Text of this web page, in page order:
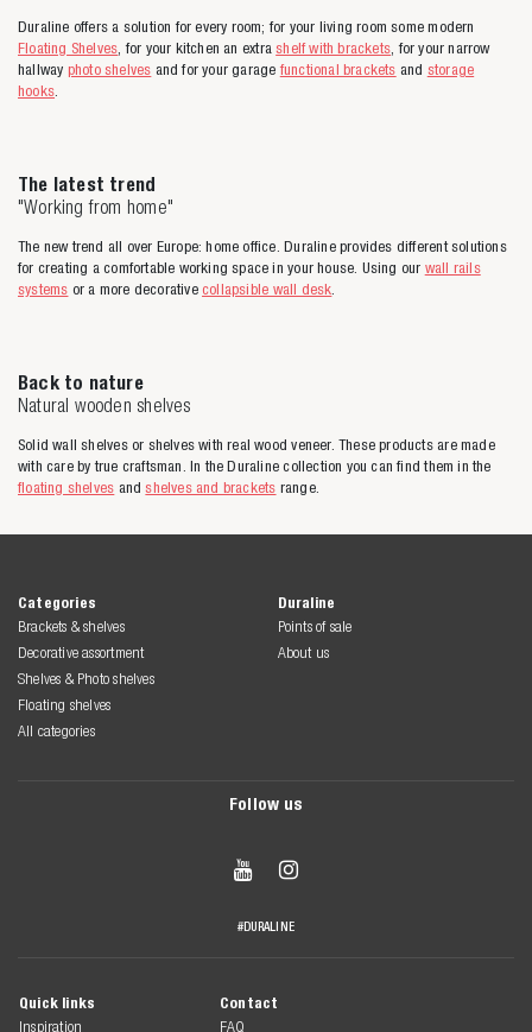
Duraline offers a solution for every room; for your living room some modern
Floating Shelves , for your kitchen an extrashelf with brackets , for your narrow
hallway photo shelves and for your garagefunctional brackets and storage
hooks
The latest trend
"Working from home"
The new trend all over Europe: home office. Duraline provides different solutions
for creating a comfortable working space in your house. Using our wall rails
systems or a more decorativecollapsible wall desk
Back to nature
Natural wooden shelves
Solid wall shelves or shelves with real wood veneer. These products are made
with care by true craftsman. In the Duraline collection you can find them in the
floating shelves andshelves and brackets range.
Categories
Brackets & shelves
Decorative assortment
Shelves & Photo shelves
Floating shelves
All categories
Duraline
Points of sale
About us
Follow us
 
#DURALINE
Quick links
Inspiration
Contact
FAQ